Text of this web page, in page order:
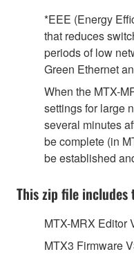
*EEE (Energy
that reduces
periods of low
Green Ethernet
When the MTX-
settings for large
several minutes
be complete (in
be established
This zip file
MTX-MRX Editor
MTX3 Firmware